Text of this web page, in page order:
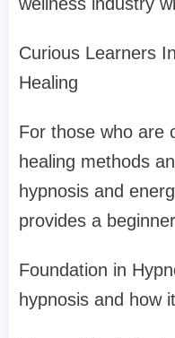
Curious Learners
Healing
For those who are
healing methods
hypnosis and
provides a
Foundation in
hypnosis and how